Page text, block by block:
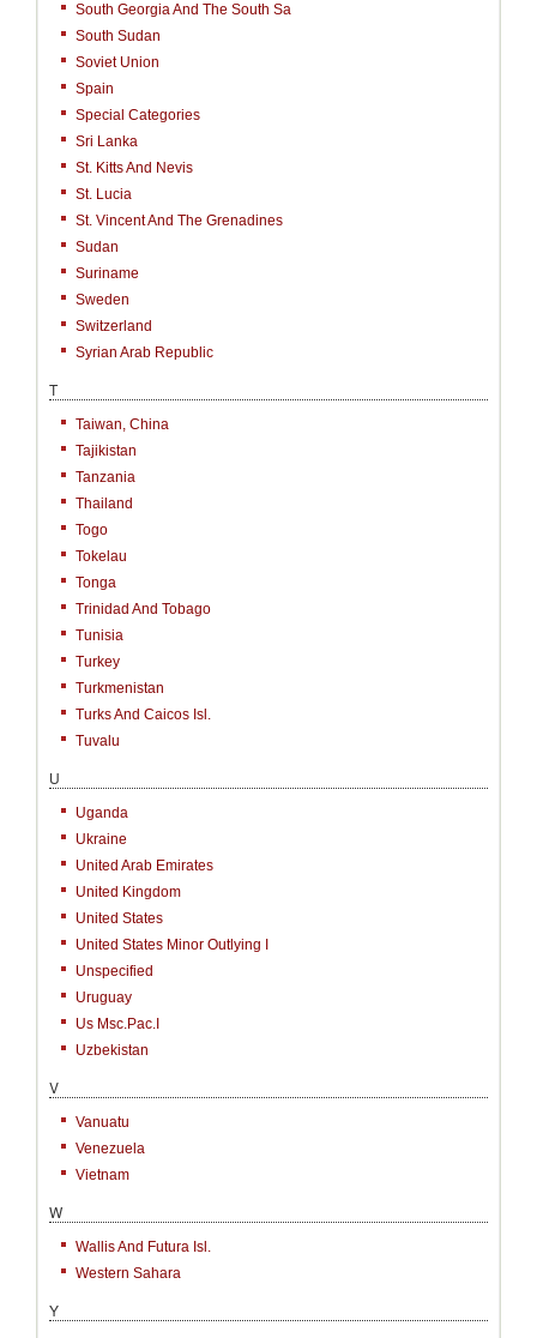
South Georgia And The South Sa
South Sudan
Soviet Union
Spain
Special Categories
Sri Lanka
St. Kitts And Nevis
St. Lucia
St. Vincent And The Grenadines
Sudan
Suriname
Sweden
Switzerland
Syrian Arab Republic
T
Taiwan, China
Tajikistan
Tanzania
Thailand
Togo
Tokelau
Tonga
Trinidad And Tobago
Tunisia
Turkey
Turkmenistan
Turks And Caicos Isl.
Tuvalu
U
Uganda
Ukraine
United Arab Emirates
United Kingdom
United States
United States Minor Outlying I
Unspecified
Uruguay
Us Msc.Pac.I
Uzbekistan
V
Vanuatu
Venezuela
Vietnam
W
Wallis And Futura Isl.
Western Sahara
Y